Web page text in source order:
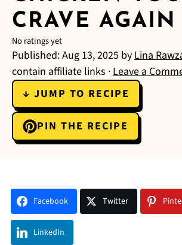
CRAVE AGAIN
No ratings yet
Published:Aug 13, 2025 byLina
contain affiliate links ·Leave a
↓ JUMP TO RECIPE
PIN THE RECIPE
Facebook Twitter
LinkedIn